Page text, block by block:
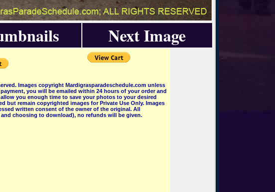
Next Image
Images copyright Mardigrasparadeschedule.com unless
you will be emailed within 24 hours of your order and
you enough time to save your photos to your desired
but remain copyrighted images for Private Use Only. Images
written consent of the owner of the original. All
choosing to download), no refunds will be given.